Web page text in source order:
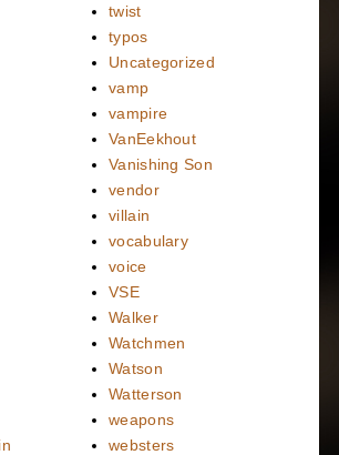
twist
typos
Uncategorized
vamp
vampire
VanEekhout
Vanishing Son
vendor
villain
vocabulary
voice
VSE
Walker
Watchmen
Watson
Watterson
weapons
websters